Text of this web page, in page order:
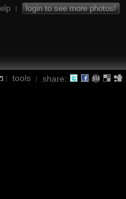
| login to see more photos!
| tools | share: